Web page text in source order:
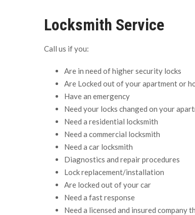
Locksmith Service
Call us if you:
Are in need of higher security locks
Are Locked out of your apartment or
Have an emergency
Need your locks changed on your
Need a residential locksmith
Need a commercial locksmith
Need a car locksmith
Diagnostics and repair procedures
Lock replacement/installation
Are locked out of your car
Need a fast response
Need a licensed and insured company